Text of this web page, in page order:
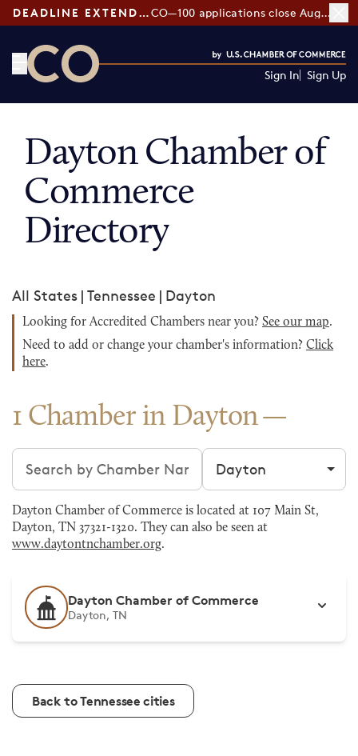
DEADLINE EXTENDED: CO—100 applications close August 7
Sign In Sign Up
Dayton Chamber of
Commerce
Directory
All States | Tennessee | Dayton
Looking for Accredited Chambers near you? See our map.
Need to add or change your chamber's information? Click
here.
1 Chamber in Dayton
Search chambers Filter by city
Dayton Chamber of Commerce is located at 107 Main St,
Dayton, TN 37321-1320. They can also be seen at
www.daytontnchamber.org.
Dayton Chamber of Commerce
Dayton, TN
Back to Tennessee cities